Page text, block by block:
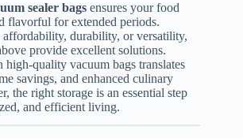
sealer bags ensures your food
flavorful for extended periods.
durability, or versatility,
provide excellent solutions.
quality vacuum bags translates
savings, and enhanced culinary
the right storage is an essential step
and efficient living.